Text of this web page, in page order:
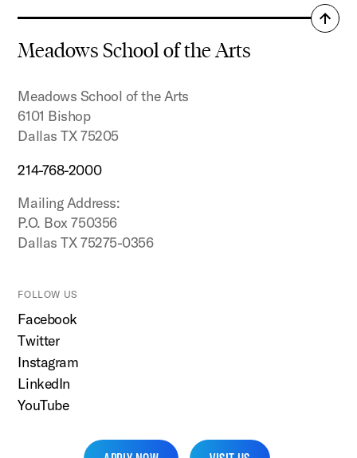
Meadows School of the Arts
Meadows School of the Arts
6101 Bishop
Dallas TX 75205
214-768-2000
Mailing Address:
P.O. Box 750356
Dallas TX 75275-0356
FOLLOW US
Facebook
Twitter
Instagram
LinkedIn
YouTube
Back